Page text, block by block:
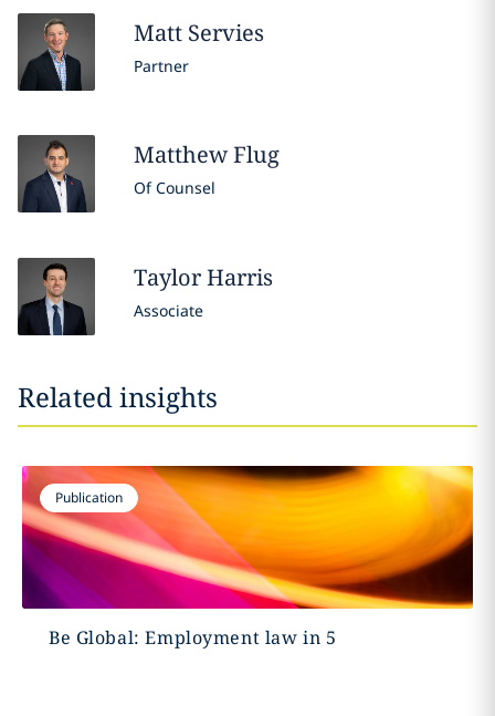
Matt Servies
Partner
MatthewFlug
Of Counsel
TaylorHarris
Associate
Related insights
Publication
Be Global: Employment law in 5